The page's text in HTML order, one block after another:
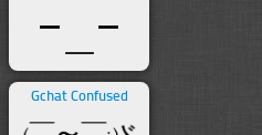
Gchat Confused